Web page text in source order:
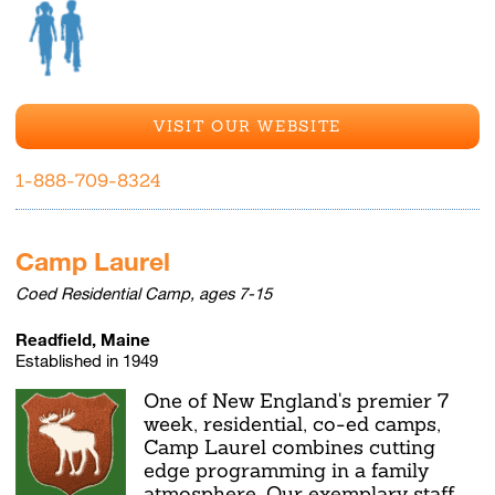
VISIT OUR WEBSITE
1-888-709-8324
Camp Laurel
Coed Residential Camp, ages 7-15
Readfield, Maine
Established in 1949
One of New England's premier 7
week, residential, co-ed camps,
Camp Laurel combines cutting
edge programming in a family